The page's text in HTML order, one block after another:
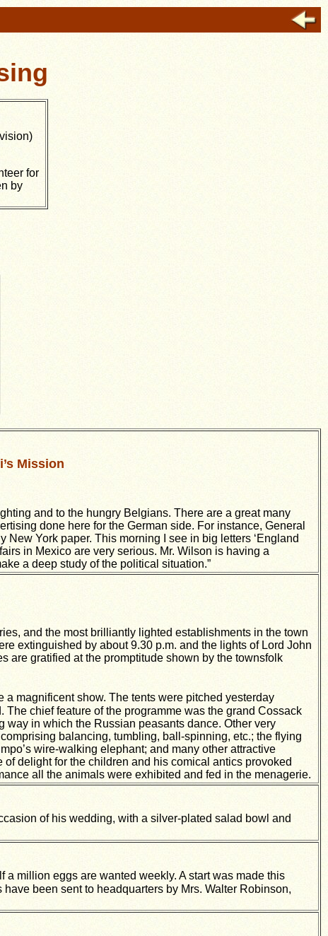
for
by
Mission
and to the hungry Belgians. There are a great many
done here for the German side. For instance, General
New York paper. This morning I see in big letters ‘England
in Mexico are very serious. Mr. Wilson is having a
a deep study of the political situation.”
and the most brilliantly lighted establishments in the town
extinguished by about 9.30 p.m. and the lights of Lord John
are gratified at the promptitude shown by the townsfolk
magnificent show. The tents were pitched yesterday
chief feature of the programme was the grand Cossack
in which the Russian peasants dance. Other very
balancing, tumbling, ball-spinning, etc.; the flying
wire-walking elephant; and many other attractive
delight for the children and his comical antics provoked
all the animals were exhibited and fed in the menagerie.
of his wedding, with a silver-plated salad bowl and
million eggs are wanted weekly. A start was made this
been sent to headquarters by Mrs. Walter Robinson,